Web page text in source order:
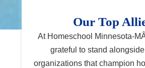
Our Top
At Homeschool Minnesota-
grateful to stand alongside
organizations that champion